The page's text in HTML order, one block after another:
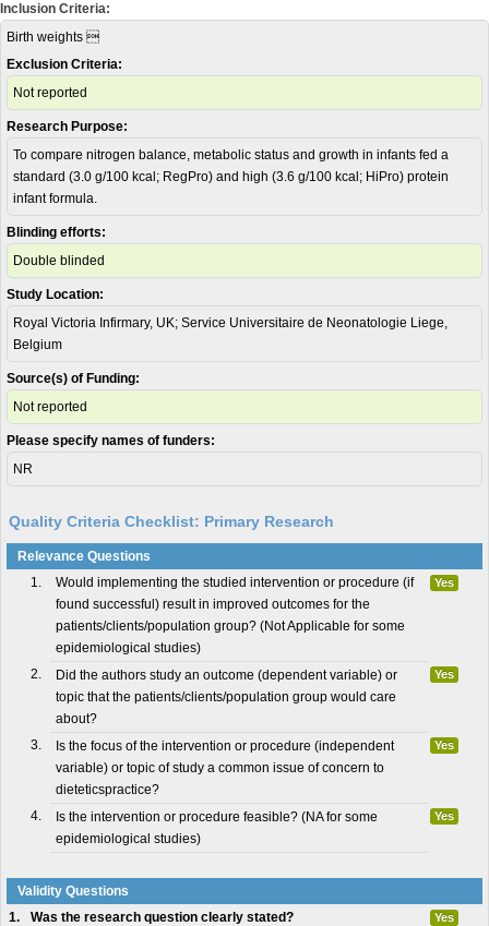
Inclusion Criteria:
Birth weights 
Exclusion Criteria:
Not reported
Research Purpose:
To compare nitrogen balance, metabolic status and growth in infants fed a
standard (3.0 g/100 kcal; RegPro) and high (3.6 g/100 kcal; HiPro) protein
infant formula.
Blinding efforts:
Double blinded
Study Location:
Royal Victoria Infirmary, UK; Service Universitaire de Neonatologie Liege,
Belgium
Source(s) of Funding:
Not reported
Please specify names of funders:
NR
Quality Criteria Checklist: Primary Research
Relevance Questions
1.
Would implementing the studied intervention or procedure (if
found successful) result in improved outcomes for the
patients/clients/population group? (Not Applicable for some
epidemiological studies)
Yes
2.
Did the authors study an outcome (dependent variable) or
topic that the patients/clients/population group would care
about?
Yes
3.
Is the focus of the intervention or procedure (independent
variable) or topic of study a common issue of concern to
dieteticspractice?
Yes
4.
Is the intervention or procedure feasible? (NA for some
epidemiological studies)
Yes
Validity Questions
1.
Was the research question clearly stated? Yes